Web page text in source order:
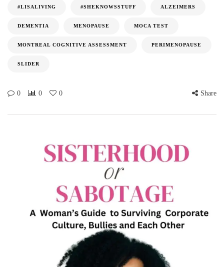
#LISALIVING #SHEKNOWSSTUFF ALZEIMERS
DEMENTIA MENOPAUSE MOCA TEST
MONTREAL COGNITIVE ASSESSMENT PERIMENOPAUSE
SLIDER
0 0 0 Share